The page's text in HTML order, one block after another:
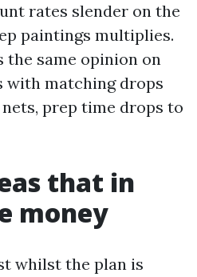
rates slender on the
paintings multiplies.
same opinion on
with matching drops
prep time drops to
that in
money
whilst the plan is